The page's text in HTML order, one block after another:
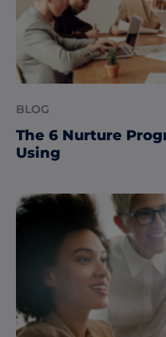
BLOG
The 6 Nurture
Using